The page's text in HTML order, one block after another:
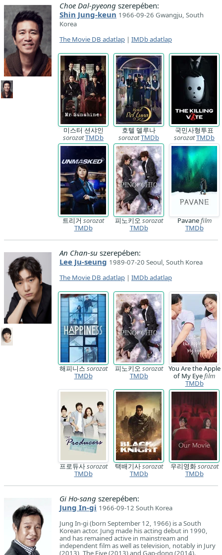
Choe Dal-pyeong szerepében:
Shin Jung-keun 1966-09-26 Gwangju, South
Korea
The Movie DB adatlap | IMDb adatlap
미스터 션샤인
sorozatTMDb
호텔 델루나
sorozatTMDb
국민사형투표
sorozatTMDb
트리거 sorozat
TMDb
피노키오 sorozat
TMDb
Pavanefilm
TMDb
An Chan-su szerepében:
Lee Ju-seung 1989-07-20 Seoul, South Korea
The Movie DB adatlap | IMDb adatlap
해피니스 sorozat
TMDb
피노키오 sorozat
TMDb
You Are the Apple
of My Eyefilm
TMDb
프로듀사sorozat
TMDb
택배기사sorozat
TMDb
우리영화sorozat
TMDb
Gi Ho-sang szerepében:
Jung In-gi 1966-09-12 South Korea
Jung In-gi (born September 12, 1966) is a South
Korean actor. Jung made his acting debut in 1990,
and has remained active in mainstream and
independent film as well as television, notably in Jury
(2013), The Five (2013) and Gap-dong (2014).